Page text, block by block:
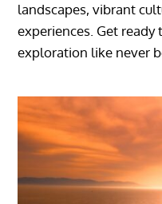
landscapes, vibrant
experiences. Get
exploration like never